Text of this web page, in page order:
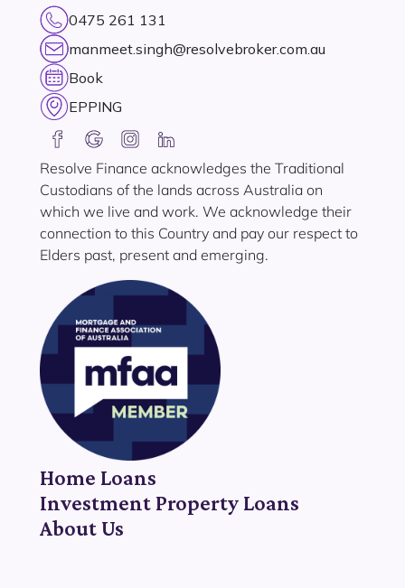
0475 261 131
manmeet.singh@resolvebroker.com.au
Book
EPPING
Resolve Finance acknowledges the Traditional
Custodians of the lands across Australia on
which we live and work. We acknowledge their
connection to this Country and pay our respect to
Elders past, present and emerging.
Home Loans
Investment Property Loans
About Us